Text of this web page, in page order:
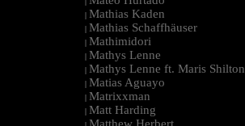
| Mathias Kaden
| Mathias Schaffhäuser
| Mathimidori
| Mathys Lenne
| Mathys Lenne ft. Maris Shilton
| Matias Aguayo
| Matrixxman
| Matt Harding